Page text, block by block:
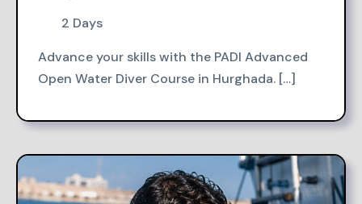
2 Days
Advance your skills with the PADI Advanced
Open Water Diver Course in Hurghada. […]